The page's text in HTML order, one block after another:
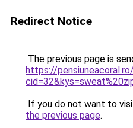
Redirect Notice
The previous page is
https://
If you do not want to
the previous page.